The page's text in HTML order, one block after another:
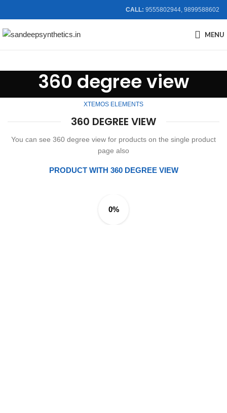
CALL: 9555802944, 9899588602
MENU
360 degree view
XTEMOS ELEMENTS
360 DEGREE VIEW
You can see 360 degree view for products on the single product
page also
PRODUCT WITH 360 DEGREE VIEW
0%